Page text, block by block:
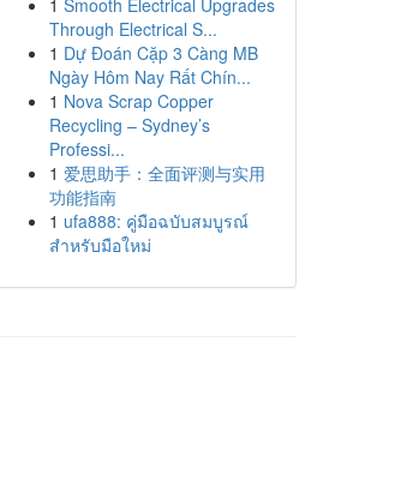
1 Smooth Electrical Upgrades
Through Electrical S...
1 Dự Đoán Cặp 3 Càng MB
Ngày Hôm Nay Rất Chín...
1 Nova Scrap Copper
Recycling – Sydney’s
Professi...
1 爱思助手：全面评测与实用
功能指南
1 ufa888: คู่มือฉบับสมบูรณ์
สำหรับมือใหม่